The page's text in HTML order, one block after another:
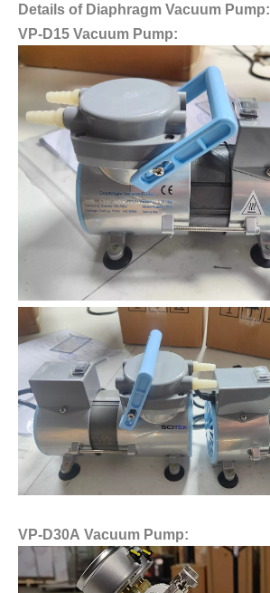
Details of Diaphragm Vacuum Pump:
VP-D15 Vacuum Pump:
VP-D30A Vacuum Pump: